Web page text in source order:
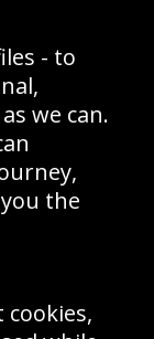
Policy
we
- to
we can.
the
cookies,